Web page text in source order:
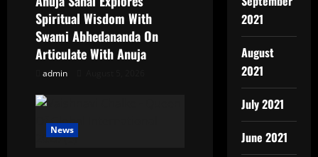
Spiritual Wisdom With
Swami Abhedananda On
Articulate With Anuja
admin
News
2021
August
2021
July 2021
June 2021